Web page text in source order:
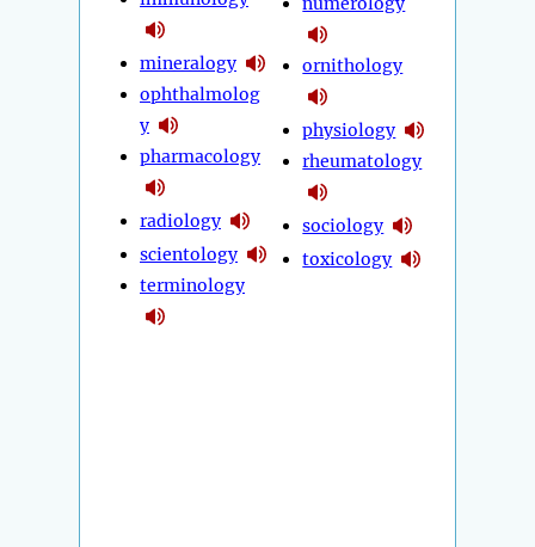
mineralogy
ophthalmolog
y
pharmacology
radiology
scientology
terminology
ornithology
physiology
rheumatology
sociology
toxicology